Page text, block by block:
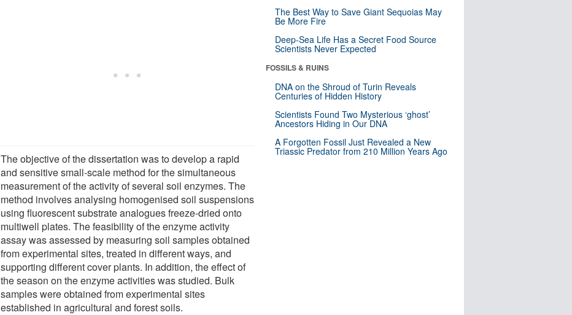
The objective of the dissertation was to develop a rapid
and sensitive small-scale method for the simultaneous
measurement of the activity of several soil enzymes. The
method involves analysing homogenised soil suspensions
using fluorescent substrate analogues freeze-dried onto
multiwell plates. The feasibility of the enzyme activity
assay was assessed by measuring soil samples obtained
from experimental sites, treated in different ways, and
supporting different cover plants. In addition, the effect of
the season on the enzyme activities was studied. Bulk
samples were obtained from experimental sites
established in agricultural and forest soils.
The Best Way to Save Giant Sequoias May
Be More Fire
Deep-Sea Life Has a Secret Food Source
Scientists Never Expected
FOSSILS & RUINS
DNA on the Shroud of Turin Reveals
Centuries of Hidden History
Scientists Found Two Mysterious ‘ghost’
Ancestors Hiding in Our DNA
A Forgotten Fossil Just Revealed a New
Triassic Predator from 210 Million Years Ago